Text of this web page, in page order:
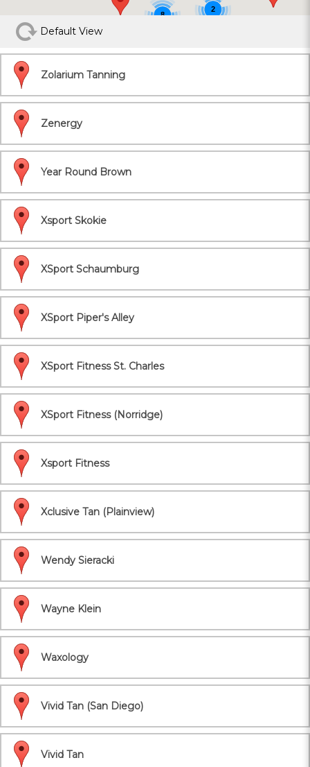
8
2
Default View
Zolarium Tanning
Zenergy
Year Round Brown
Xsport Skokie
XSport Schaumburg
XSport Piper's Alley
XSport Fitness St. Charles
XSport Fitness (Norridge)
Xsport Fitness
Xclusive Tan (Plainview)
Wendy Sieracki
Wayne Klein
Waxology
Vivid Tan (San Diego)
Vivid Tan